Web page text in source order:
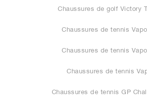
Chaussures de golf Victory
Chaussures de tennis
Chaussures de tennis
Chaussures de tennis
Chaussures de tennis GP